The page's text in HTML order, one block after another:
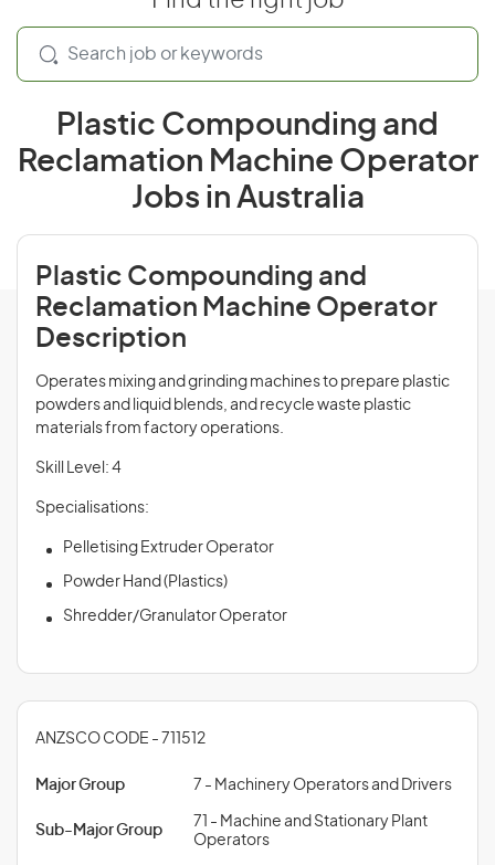
Plastic Compounding and
Reclamation Machine Operator
Jobs in Australia
Plastic Compounding and
Reclamation Machine Operator
Description
Operates mixing and grinding machines to prepare plastic
powders and liquid blends, and recycle waste plastic
materials from factory operations.
Skill Level: 4
Specialisations:
Pelletising Extruder Operator
Powder Hand (Plastics)
Shredder/Granulator Operator
ANZSCO CODE - 711512
Major Group 7 - Machinery Operators and Drivers
Sub-Major Group
71 - Machine and Stationary Plant
Operators